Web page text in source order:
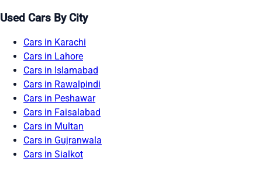
Used Cars By City
Cars in Karachi
Cars in Lahore
Cars in Islamabad
Cars in Rawalpindi
Cars in Peshawar
Cars in Faisalabad
Cars in Multan
Cars in Gujranwala
Cars in Sialkot